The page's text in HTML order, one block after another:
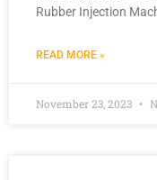
Rubber Injection
READ MORE »
November 23, 2023